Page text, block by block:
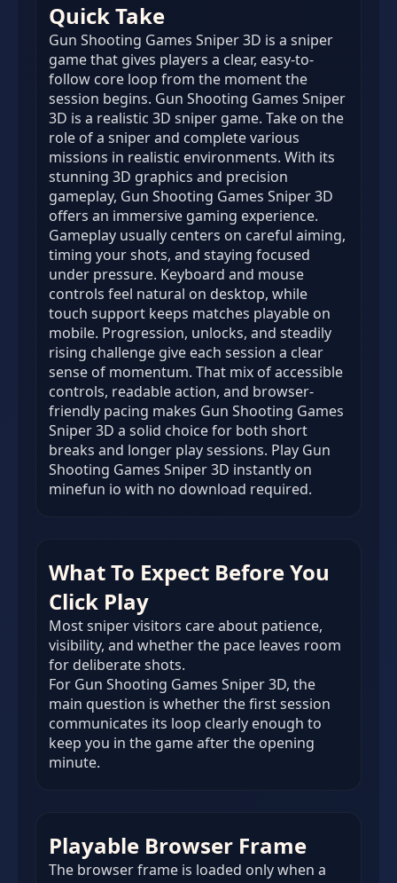
Quick Take
Gun Shooting Games Sniper 3D is a sniper
game that gives players a clear, easy-to-
follow core loop from the moment the
session begins. Gun Shooting Games Sniper
3D is a realistic 3D sniper game. Take on the
role of a sniper and complete various
missions in realistic environments. With its
stunning 3D graphics and precision
gameplay, Gun Shooting Games Sniper 3D
offers an immersive gaming experience.
Gameplay usually centers on careful aiming,
timing your shots, and staying focused
under pressure. Keyboard and mouse
controls feel natural on desktop, while
touch support keeps matches playable on
mobile. Progression, unlocks, and steadily
rising challenge give each session a clear
sense of momentum. That mix of accessible
controls, readable action, and browser-
friendly pacing makes Gun Shooting Games
Sniper 3D a solid choice for both short
breaks and longer play sessions. Play Gun
Shooting Games Sniper 3D instantly on
minefun io with no download required.
What To Expect Before You
Click Play
Most sniper visitors care about patience,
visibility, and whether the pace leaves room
for deliberate shots.
For Gun Shooting Games Sniper 3D, the
main question is whether the first session
communicates its loop clearly enough to
keep you in the game after the opening
minute.
Playable Browser Frame
The browser frame is loaded only when a